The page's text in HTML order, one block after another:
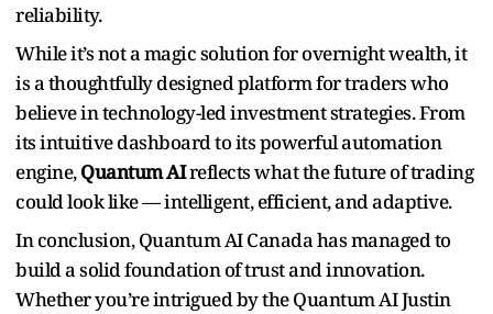
reliability.
While it’s not a magic solution for overnight wealth, it
is a thoughtfully designed platform for traders who
believe in technology-led investment strategies. From
its intuitive dashboard to its powerful automation
engine,Quantum AIreflects what the future of trading
could look like — intelligent, efficient, and adaptive.
In conclusion, Quantum AI Canada has managed to
build a solid foundation of trust and innovation.
Whether you’re intrigued by the Quantum AI Justin